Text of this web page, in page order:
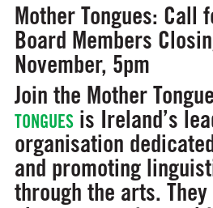
Mother Tongues: Call
Board Members
November, 5pm
Join the Mother
TONGUESis Ireland’s
organisation
and promoting
through the arts.